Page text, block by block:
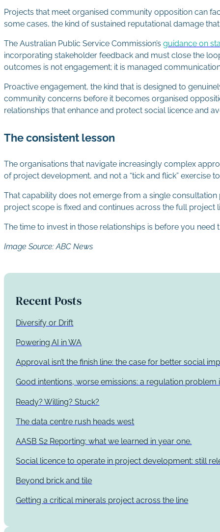
Projects that meet organised community opposition can
some cases, the kind of sustained reputational damage
The Australian Public Service Commission’s guidance on
incorporating stakeholder feedback and must close the
outcomes is not engagement; it is managed
Proactive engagement, the kind that is designed to
community concerns before it becomes organised
relationships that enhance and protect social licence and
The consistent lesson
The organisations that navigate increasingly complex
of project development, and not a “tick and flick” exercise
That capability does not emerge from a single
project scope is fixed and continues across the full project
The time to invest in those relationships is before you need
Image Source: ABC News
Recent Posts
Diversify or Drift
Powering AI in WA
Approval isn’t the finish line: the case for better social
Good intentions, worse emissions: a regulation problem
Ready? Willing? Stuck?
The data centre rush heads west
AASB S2 Reporting: what we learned in year one.
Social licence to operate in project development: still
Beyond brick and tile
Getting a critical minerals project across the line